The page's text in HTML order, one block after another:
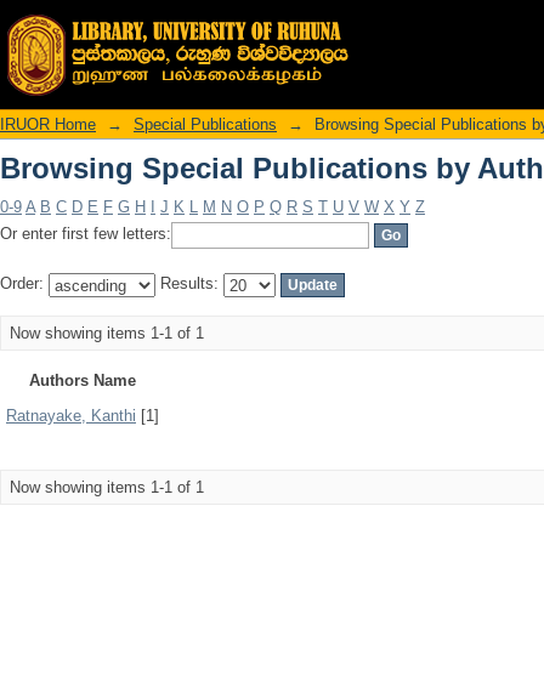
Browsing Special Publications by
IRUOR Home → Special Publications → Browsing Special Publications
Browsing Special Publications by
0-9 A B C D E F G H J K L M N O P Q R S T U V W X Y Z
Or enter first few letters:
Order: Results:
Now showing items 1-1 of 1
Authors Name
Ratnayake, Kanthi [1]
Now showing items 1-1 of 1